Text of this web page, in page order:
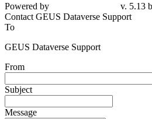
Powered by
v. 5.13
Contact GEUS Dataverse Support
To
GEUS Dataverse Support
From
Subject
Message